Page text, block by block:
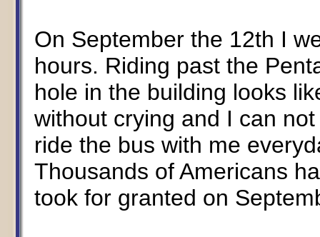
On September the 12th I
hours. Riding past the
hole in the building looks
without crying and I can
ride the bus with me
Thousands of Americans
took for granted on